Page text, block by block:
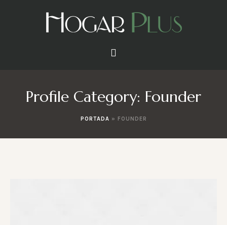
Profile Category: Founder
PORTADA » FOUNDER